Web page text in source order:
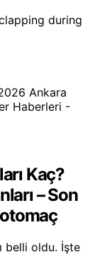
during
Kaç?
– Son
belli oldu. İşte